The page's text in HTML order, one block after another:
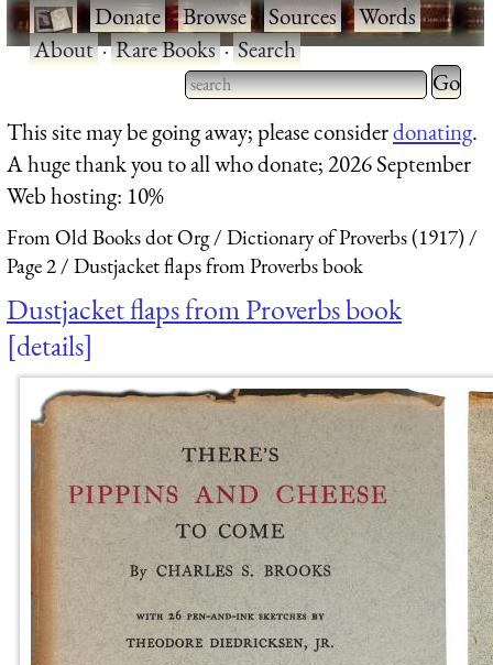
·Donate·Browse·Sources·Words·
About·Rare Books·Search
Type 2 or more characters
for results.
Type 2
for
This site may be going away; please considerdonating.
A huge thank you to all who donate; 2026 September
Web hosting: 10%
From Old Books dot Org
Dictionary of Proverbs (1917)
Page 2
Dustjacket flaps from Proverbs book
Dustjacket flaps from Proverbs book
details